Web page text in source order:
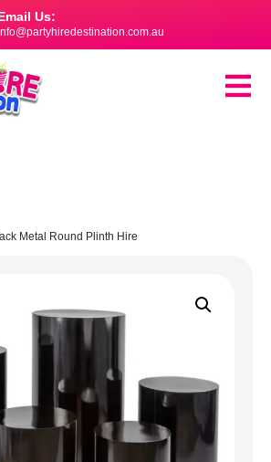
Us:
Metal Round Plinth Hire